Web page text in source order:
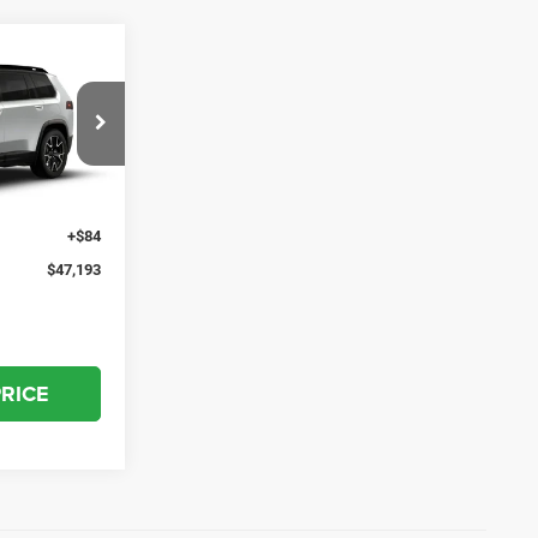
KMJP74
$46,310
+$84
$47,193